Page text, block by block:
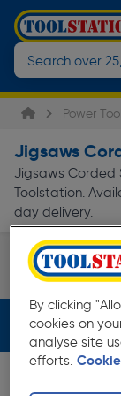
Power
Jigsaws
Jigsaws Corded
Toolstation.
day delivery.
Jigsaws
Filters (2)
By clicking
cookies on
analyse site
efforts.